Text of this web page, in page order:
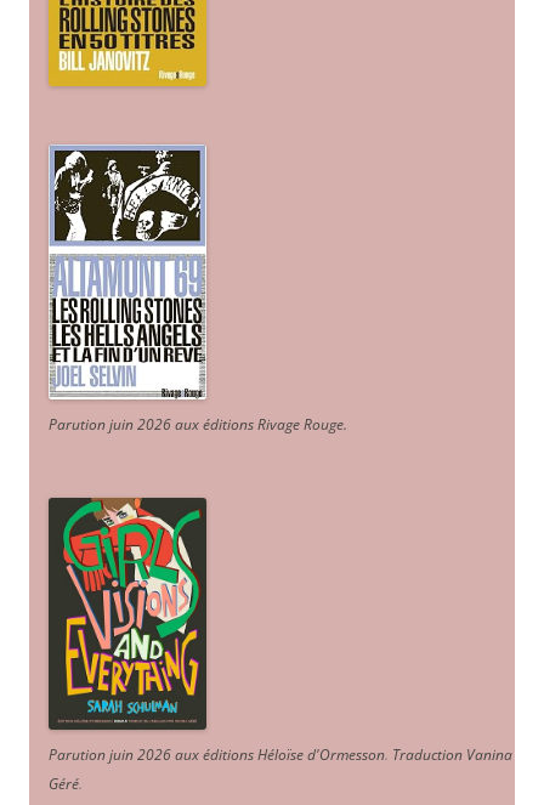
Parution juin 2026 aux éditions Rivage Rouge.
Parution juin 2026 aux éditions Héloïse d'Ormesson. Traduction Vanina
Géré.